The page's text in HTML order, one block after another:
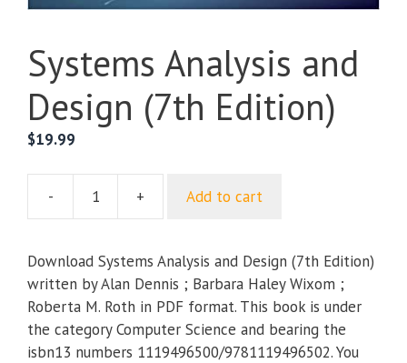
Systems Analysis and
Design (7th Edition)
$19.99
-
Systems
and
Design
(7th
Edition)
quantity
+ Add to cart
Download Systems Analysis and Design (7th Edition)
written by Alan Dennis ; Barbara Haley Wixom ;
Roberta M. Roth in PDF format. This book is under
the category Computer Science and bearing the
isbn13 numbers 1119496500/9781119496502. You